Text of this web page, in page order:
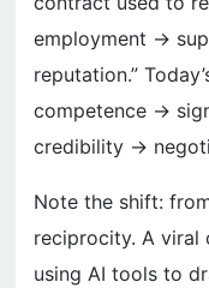
employment →
reputation.”
competence →
credibility →
Note the shift:
reciprocity. A viral
using AI tools to